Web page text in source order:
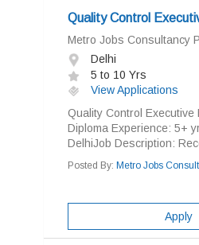
Quality Control
Metro Jobs Consultancy
Delhi
5 to 10 Yrs
View Applications
Quality Control Executive
Diploma Experience: 5+
DelhiJob Description:
Posted By: Metro Jobs
Apply